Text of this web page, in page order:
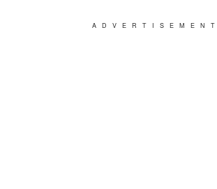
ADVERTISEMENT